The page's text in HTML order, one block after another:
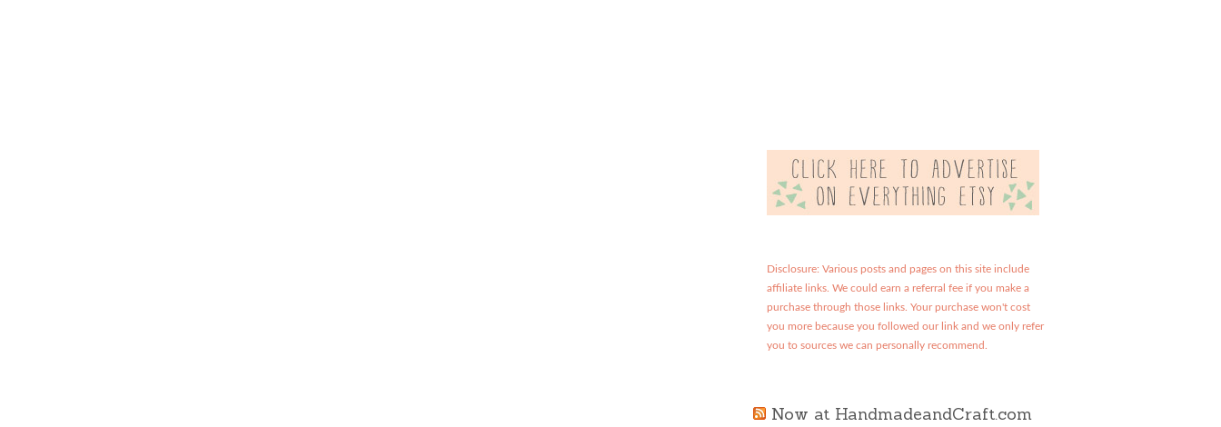
Disclosure: Various posts and pages on this site include
affiliate links. We could earn a referral fee if you make a
purchase through those links. Your purchase won't cost
you more because you followed our link and we only refer
you to sources we can personally recommend.
Now at HandmadeandCraft.com